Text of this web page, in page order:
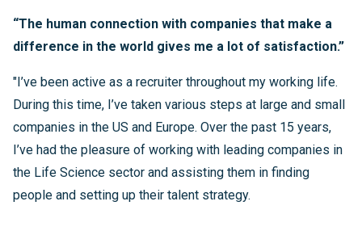
“The human connection with companies that make a
difference in the world gives me a lot of satisfaction.”
"I’ve been active as a recruiter throughout my working life.
During this time, I’ve taken various steps at large and small
companies in the US and Europe. Over the past 15 years,
I’ve had the pleasure of working with leading companies in
the Life Science sector and assisting them in finding
people and setting up their talent strategy.